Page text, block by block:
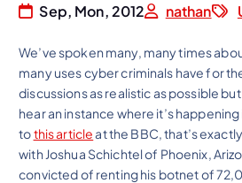
Sep, Mon, 2012 nathan
We’ve spoken many, many times
many uses cyber criminals have for
discussions as realistic as possible
hear an instance where it’s
tothis articleat the BBC, that’s
withJoshua Schichtel of Phoenix,
convicted of renting his botnet of